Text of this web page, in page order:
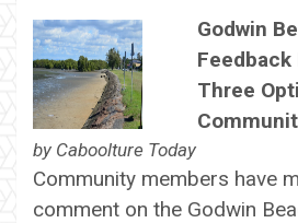
Godwin
Feedback
Three
by Caboolture Today
Community members have
comment on the Godwin